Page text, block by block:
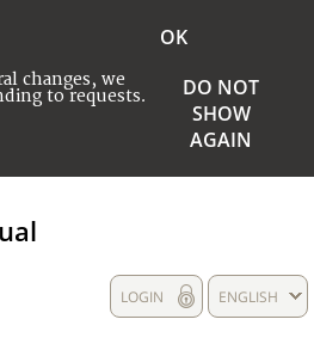
changes, we
to requests.
OK
DO NOT
SHOW
AGAIN
ENGLISH
LOGIN